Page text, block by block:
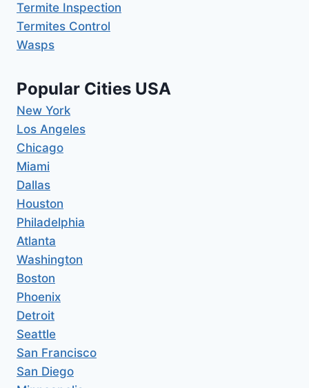
Termite Inspection
Termites Control
Wasps
Popular Cities USA
New York
Los Angeles
Chicago
Miami
Dallas
Houston
Philadelphia
Atlanta
Washington
Boston
Phoenix
Detroit
Seattle
San Francisco
San Diego